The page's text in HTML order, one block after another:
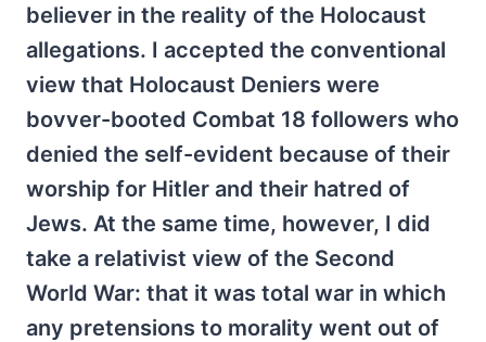
believer in the reality of the Holocaust
allegations. I accepted the conventional
view that Holocaust Deniers were
bovver-booted Combat 18 followers who
denied the self-evident because of their
worship for Hitler and their hatred of
Jews. At the same time, however, I did
take a relativist view of the Second
World War: that it was total war in which
any pretensions to morality went out of